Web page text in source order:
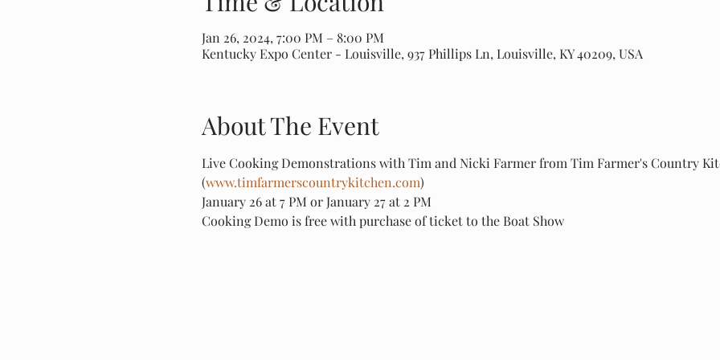
Jan 26, 2024, 7:00 PM – 8:00 PM
Kentucky Expo Center - Louisville, 937 Phillips Ln, Louisville, KY 40209, USA
About The Event
Live Cooking Demonstrations with Tim and Nicki Farmer from Tim Farmer's Country
(www.timfarmerscountrykitchen.com)
January 26 at 7 PM or January 27 at 2 PM
Cooking Demo is free with purchase of ticket to the Boat Show